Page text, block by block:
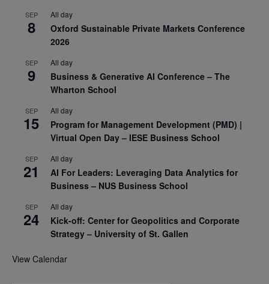
SEP
8
All day
Oxford Sustainable Private Markets Conference
2026
SEP
9
All day
Business & Generative AI Conference – The
Wharton School
SEP
15
All day
Program for Management Development (PMD) |
Virtual Open Day – IESE Business School
SEP
21
All day
AI For Leaders: Leveraging Data Analytics for
Business – NUS Business School
SEP
24
All day
Kick-off: Center for Geopolitics and Corporate
Strategy – University of St. Gallen
View Calendar